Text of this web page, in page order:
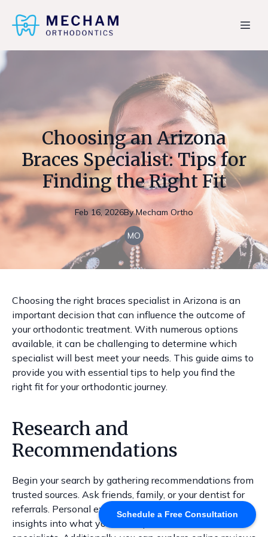
Schedule a Free Consultation
Choosing an Arizona
Braces Specialist: Tips for
Finding the Right Fit
Feb 16, 2026By Mecham Ortho
MO
Choosing the right braces specialist in Arizona is an
important decision that can influence the outcome of
your orthodontic treatment. With numerous options
available, it can be challenging to determine which
specialist will best meet your needs. This guide aims to
provide you with essential tips to help you find the
right fit for your orthodontic journey.
Research and
Recommendations
Begin your search by gathering recommendations from
trusted sources. Ask friends, family, or your dentist for
referrals. Personal experiences can provide valuable
insights into what you can expect from different